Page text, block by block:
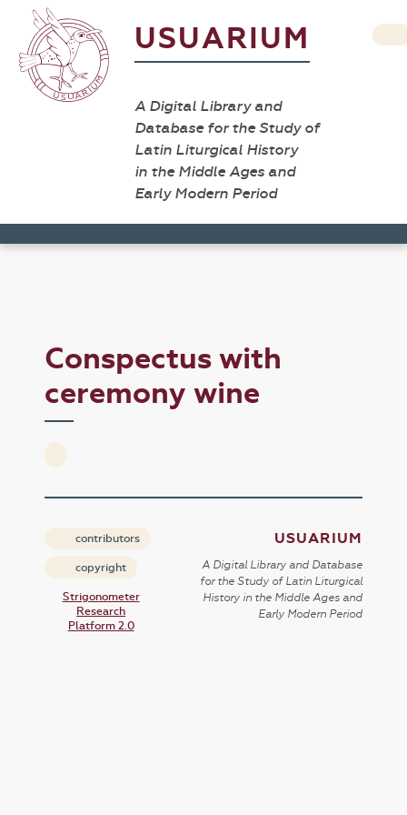
USUARIUM
A Digital Library and
Database for the Study of
Latin Liturgical History
in the Middle Ages and
Early Modern Period
Conspectus with
ceremony wine
contributors
copyright
Strigonometer
Research
Platform 2.0
USUARIUM
A Digital Library and Database
for the Study of Latin Liturgical
History in the Middle Ages and
Early Modern Period